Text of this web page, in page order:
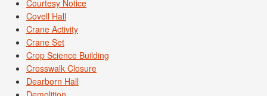
Courtesy Notice
Covell Hall
Crane Activity
Crane Set
Crop Science Building
Crosswalk Closure
Dearborn Hall